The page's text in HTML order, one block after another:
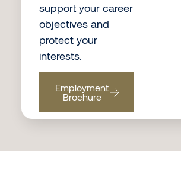
support your career
objectives and
protect your
interests.
Employment
Brochure